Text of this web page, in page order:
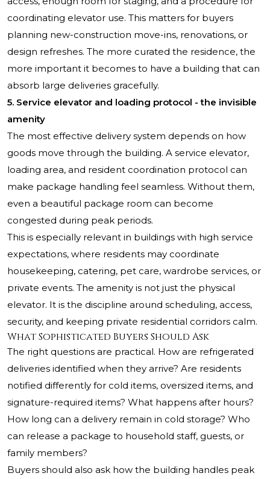
coordinating elevator use. This matters for buyers
planning new-construction move-ins, renovations, or
design refreshes. The more curated the residence, the
more important it becomes to have a building that can
absorb large deliveries gracefully.
5. Service elevator and loading protocol - the invisible
amenity
The most effective delivery system depends on how
goods move through the building. A service elevator,
loading area, and resident coordination protocol can
make package handling feel seamless. Without them,
even a beautiful package room can become
congested during peak periods.
This is especially relevant in buildings with high service
expectations, where residents may coordinate
housekeeping, catering, pet care, wardrobe services, or
private events. The amenity is not just the physical
elevator. It is the discipline around scheduling, access,
security, and keeping private residential corridors calm.
What Sophisticated Buyers Should Ask
The right questions are practical. How are refrigerated
deliveries identified when they arrive? Are residents
notified differently for cold items, oversized items, and
signature-required items? What happens after hours?
How long can a delivery remain in cold storage? Who
can release a package to household staff, guests, or
family members?
Buyers should also ask how the building handles peak